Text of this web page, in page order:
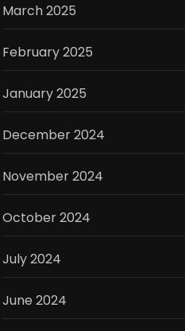
March 2025
February 2025
January 2025
December 2024
November 2024
October 2024
July 2024
June 2024